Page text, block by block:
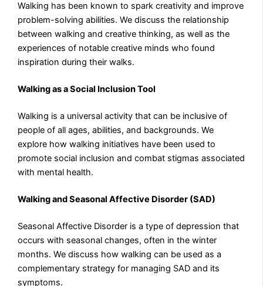
Walking has been known to spark creativity and improve
problem-solving abilities. We discuss the relationship
between walking and creative thinking, as well as the
experiences of notable creative minds who found
inspiration during their walks.
Walking as a Social Inclusion Tool
Walking is a universal activity that can be inclusive of
people of all ages, abilities, and backgrounds. We
explore how walking initiatives have been used to
promote social inclusion and combat stigmas associated
with mental health.
Walking and Seasonal Affective Disorder (SAD)
Seasonal Affective Disorder is a type of depression that
occurs with seasonal changes, often in the winter
months. We discuss how walking can be used as a
complementary strategy for managing SAD and its
symptoms.